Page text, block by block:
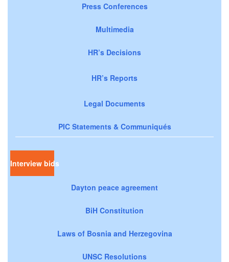
Press Conferences
Multimedia
HR’s Decisions
HR’s Reports
Legal Documents
PIC Statements & Communiqués
Interview bids
Dayton peace agreement
BiH Constitution
Laws of Bosnia and Herzegovina
UNSC Resolutions